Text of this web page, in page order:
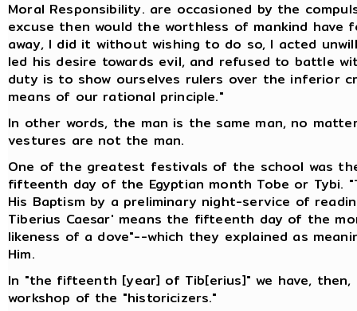
Moral Responsibility. are occasioned by the
excuse then would the worthless of mankind have
away, I did it without wishing to do so, I acted
led his desire towards evil, and refused to battle
duty is to show ourselves rulers over the inferior
means of our rational principle."
In other words, the man is the same man, no
vestures are not the man.
One of the greatest festivals of the school was
fifteenth day of the Egyptian month Tobe or Tybi.
His Baptism by a preliminary night-service of
Tiberius Caesar' means the fifteenth day of the
likeness of a dove"--which they explained as
Him.
In "the fifteenth [year] of Tib[erius]" we have,
workshop of the "historicizers."